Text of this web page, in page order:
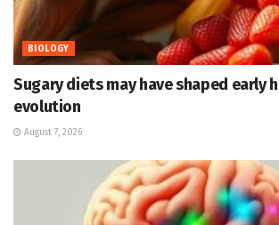
BIOLOGY
Sugary diets may have shaped early
evolution
August 7, 2026